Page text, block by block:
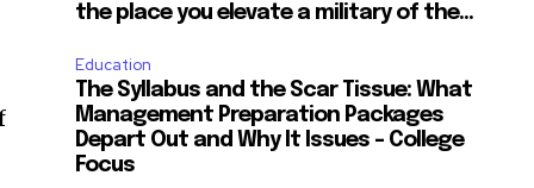
the place you elevate a military of the...
Education
The Syllabus and the Scar Tissue: What
Management Preparation Packages
Depart Out and Why It Issues – College
Focus